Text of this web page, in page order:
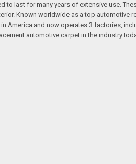
last for many years of extensive use.
Known worldwide as a top automotive
America and now operates 3 factories,
automotive carpet in the industry